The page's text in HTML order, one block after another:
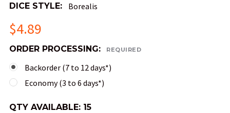
DICE STYLE: Borealis
$4.89
ORDER PROCESSING: REQUIRED
Backorder (7 to 12 days*)
Economy (3 to 6 days*)
QTY AVAILABLE: 15